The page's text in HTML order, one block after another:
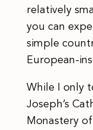
relatively
you can
simple
European-
While I only
Joseph’s
Monastery